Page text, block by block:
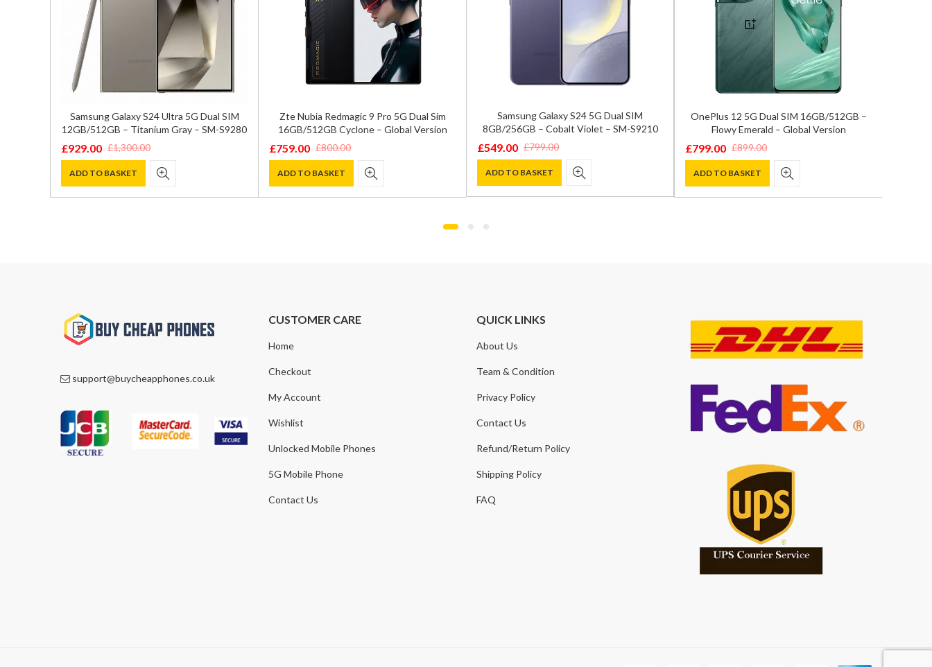
Samsung Galaxy S24 Ultra 5G Dual SIM
12GB/512GB – Titanium Gray – SM-S9280
£1,300.00
Original
price
was:
£929.00
Current
price
is:
ADD TO BASKET
Zte Nubia Redmagic 9 Pro 5G Dual Sim
16GB/512GB Cyclone – Global Version
£800.00
Original
price
was:
£759.00
Current
price
is:
ADD TO BASKET
Samsung Galaxy S24 5G Dual SIM
8GB/256GB – Cobalt Violet – SM-S9210
£799.00
Original
price
was:
£549.00
Current
price
is:
ADD TO BASKET
OnePlus 12 5G Dual SIM 16GB/512GB –
Flowy Emerald – Global Version
£899.00
Original
price
was:
£799.00
Current
price
is:
ADD TO BASKET
support@buycheapphones.co.uk
CUSTOMER CARE
Home
Checkout
My Account
Wishlist
Unlocked Mobile Phones
5G Mobile Phone
Contact Us
QUICK LINKS
About Us
Team & Condition
Privacy Policy
Contact Us
Refund/Return Policy
Shipping Policy
FAQ